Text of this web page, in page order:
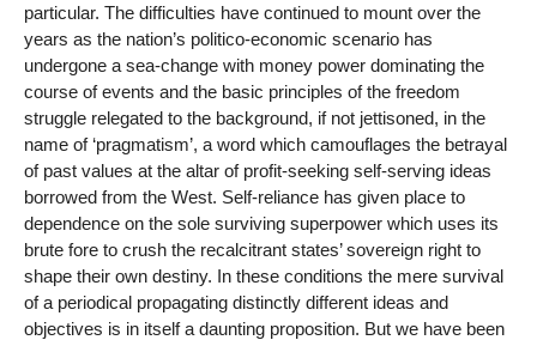
particular. The difficulties have continued to mount over the
years as the nation’s politico-economic scenario has
undergone a sea-change with money power dominating the
course of events and the basic principles of the freedom
struggle relegated to the background, if not jettisoned, in the
name of ‘pragmatism’, a word which camouflages the betrayal
of past values at the altar of profit-seeking self-serving ideas
borrowed from the West. Self-reliance has given place to
dependence on the sole surviving superpower which uses its
brute fore to crush the recalcitrant states’ sovereign right to
shape their own destiny. In these conditions the mere survival
of a periodical propagating distinctly different ideas and
objectives is in itself a daunting proposition. But we have been